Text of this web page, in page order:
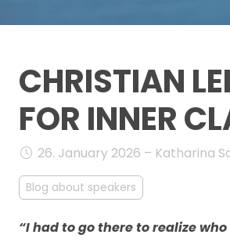
CHRISTIAN
FOR INNER
26. January 2026 – Katharina
Blog about speakers
“I had to go there to realize